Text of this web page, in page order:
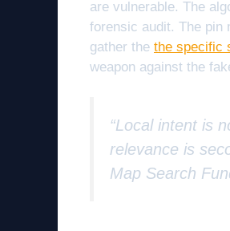
are vulnerable. The
forensic audit. The pin
gather the the specific
weapon against the
“Local intent is
relevance is
Map Search